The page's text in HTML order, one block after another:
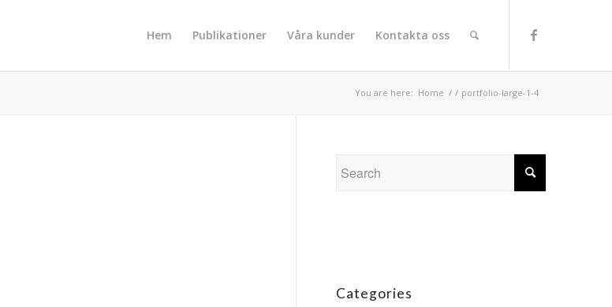
Hem Publikationer Våra kunder Kontakta oss
You are here: Home / / portfolio-large-1-4
Categories